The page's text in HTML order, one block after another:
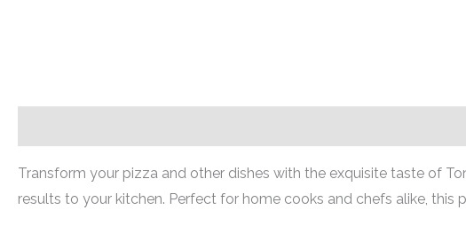
Transform your pizza and other dishes with the exquisite taste of
results to your kitchen. Perfect for home cooks and chefs alike,